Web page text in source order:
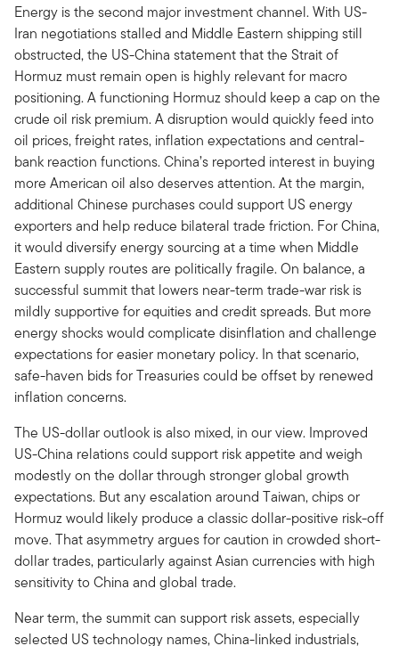
Energy is the second major investment channel. With US-
Iran negotiations stalled and Middle Eastern shipping still
obstructed, the US-China statement that the Strait of
Hormuz must remain open is highly relevant for macro
positioning. A functioning Hormuz should keep a cap on the
crude oil risk premium. A disruption would quickly feed into
oil prices, freight rates, inflation expectations and central-
bank reaction functions. China’s reported interest in buying
more American oil also deserves attention. At the margin,
additional Chinese purchases could support US energy
exporters and help reduce bilateral trade friction. For China,
it would diversify energy sourcing at a time when Middle
Eastern supply routes are politically fragile. On balance, a
successful summit that lowers near-term trade-war risk is
mildly supportive for equities and credit spreads. But more
energy shocks would complicate disinflation and challenge
expectations for easier monetary policy. In that scenario,
safe-haven bids for Treasuries could be offset by renewed
inflation concerns.
The US-dollar outlook is also mixed, in our view. Improved
US-China relations could support risk appetite and weigh
modestly on the dollar through stronger global growth
expectations. But any escalation around Taiwan, chips or
Hormuz would likely produce a classic dollar-positive risk-off
move. That asymmetry argues for caution in crowded short-
dollar trades, particularly against Asian currencies with high
sensitivity to China and global trade.
Near term, the summit can support risk assets, especially
selected US technology names, China-linked industrials,